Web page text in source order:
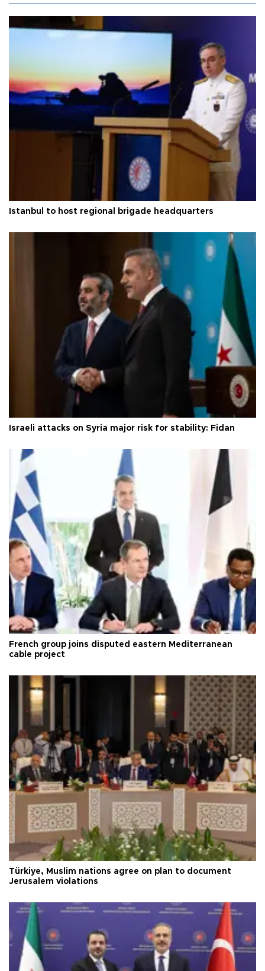
Istanbul to host regional brigade headquarters
Israeli attacks on Syria major risk for stability: Fidan
French group joins disputed eastern Mediterranean
cable project
Türkiye, Muslim nations agree on plan to document
Jerusalem violations